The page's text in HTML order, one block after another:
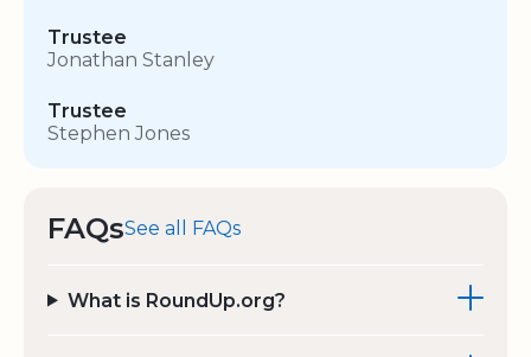
Trustee
Jonathan Stanley
Trustee
Stephen Jones
FAQsSee all FAQs
What is RoundUp.org?